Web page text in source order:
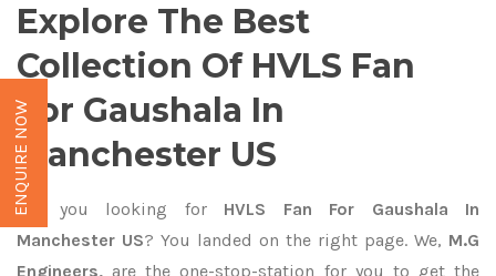
Explore The Best
Collection Of HVLS Fan
For Gaushala In
Manchester US
Are you looking forHVLS Fan For Gaushala In
Manchester US? You landed on the right page. We, M.G
Engineers, are the one-stop-station for you to get the
ENQUIRE NOW